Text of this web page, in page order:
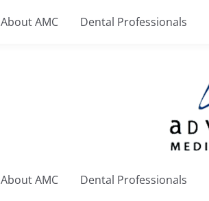
About AMC Dental Professionals
About AMC Dental Professionals